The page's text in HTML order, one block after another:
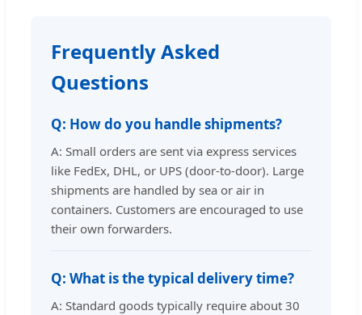
Frequently Asked
Questions
Q: How do you handle shipments?
A: Small orders are sent via express services
like FedEx, DHL, or UPS (door-to-door). Large
shipments are handled by sea or air in
containers. Customers are encouraged to use
their own forwarders.
Q: What is the typical delivery time?
A: Standard goods typically require about 30